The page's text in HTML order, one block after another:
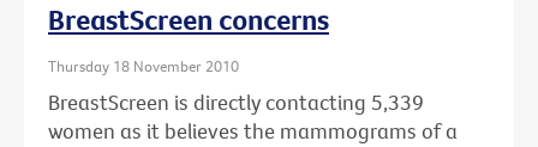
BreastScreen concerns
Thursday 18 November 2010
BreastScreen is directly contacting 5,339
women as it believes the mammograms of a